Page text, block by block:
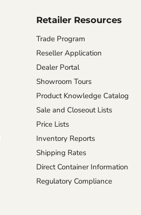
Retailer Resources
Trade Program
Reseller Application
Dealer Portal
Showroom Tours
Product Knowledge Catalog
Sale and Closeout Lists
Price Lists
Inventory Reports
Shipping Rates
Direct Container Information
Regulatory Compliance